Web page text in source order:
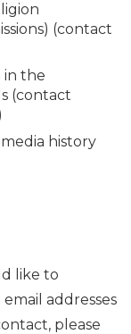
(contact
in the
(contact
history
like to
addresses
please